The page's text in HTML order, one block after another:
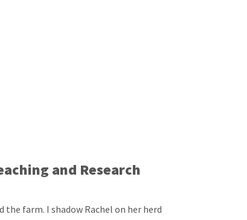
and Research
farm. I shadow Rachel on her herd